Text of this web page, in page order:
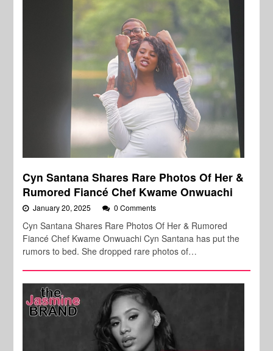
Cyn Santana Shares Rare Photos Of Her &
Rumored Fiancé Chef Kwame Onwuachi
January 20, 2025 0 Comments
Cyn Santana Shares Rare Photos Of Her & Rumored
Fiancé Chef Kwame Onwuachi Cyn Santana has put the
rumors to bed. She dropped rare photos of…